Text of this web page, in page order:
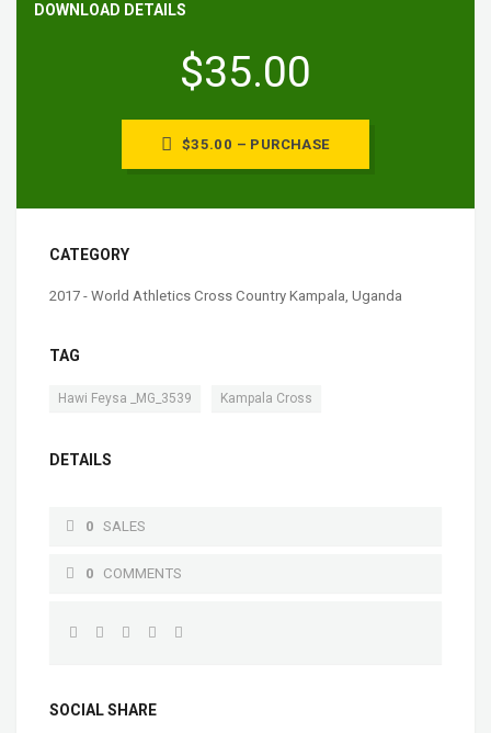
DOWNLOAD DETAILS
$35.00
$35.00 – PURCHASE
CATEGORY
2017 - World Athletics Cross Country Kampala, Uganda
TAG
Hawi Feysa _MG_3539 Kampala Cross
DETAILS
0 SALES
0 COMMENTS
SOCIAL SHARE